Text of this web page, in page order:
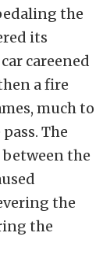
the
its
careened
a fire
much to
The
the
the
the